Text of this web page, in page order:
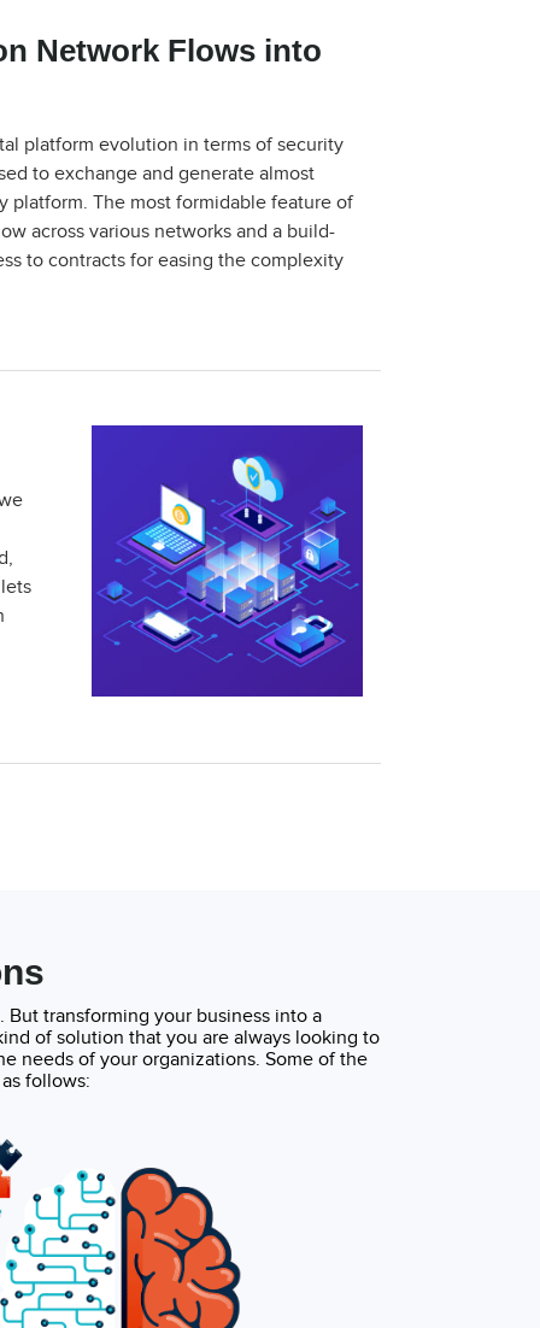
Network Flows into
platform evolution in terms of security
to exchange and generate almost
platform. The most formidable feature of
across various networks and a build-
to contracts for easing the complexity
transforming your business into a
of solution that you are always looking to
needs of your organizations. Some of the
follows: